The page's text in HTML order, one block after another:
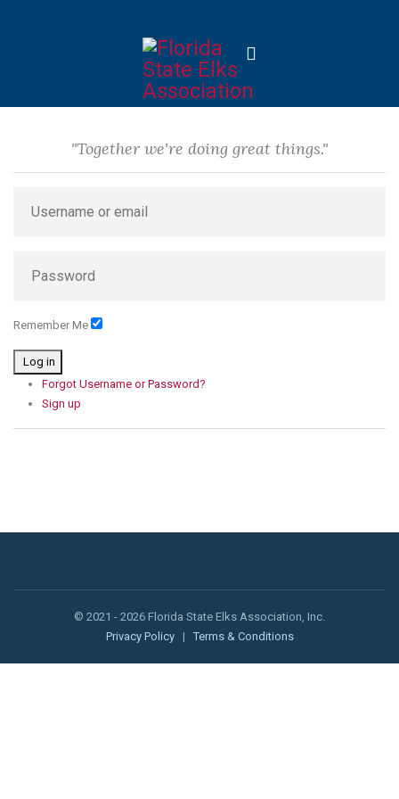
"Together we're doing great things."
Remember Me
Log in
Forgot Username or Password?
Sign up
© 2021 - 2026 Florida State Elks Association, Inc.
Privacy Policy
| Terms & Conditions